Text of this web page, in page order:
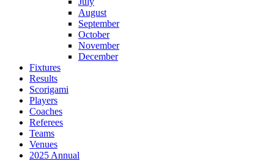
August
September
October
November
December
Fixtures
Results
Scorigami
Players
Coaches
Referees
Teams
Venues
2025 Annual